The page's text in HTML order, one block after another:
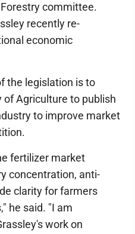
committee.
recently re-
economic
the legislation is to
of Agriculture to publish
to improve market
fertilizer market
concentration, anti-
clarity for farmers
he said. "I am
work on